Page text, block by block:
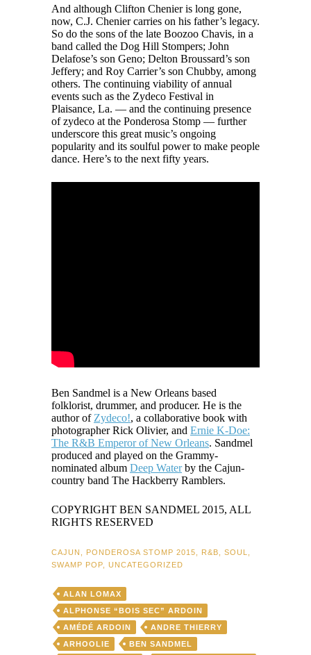
And although Clifton Chenier is long gone,
now, C.J. Chenier carries on his father’s legacy.
So do the sons of the late Boozoo Chavis, in a
band called the Dog Hill Stompers; John
Delafose’s son Geno; Delton Broussard’s son
Jeffery; and Roy Carrier’s son Chubby, among
others. The continuing viability of annual
events such as the Zydeco Festival in
Plaisance, La. — and the continuing presence
of zydeco at the Ponderosa Stomp — further
underscore this great music’s ongoing
popularity and its soulful power to make people
dance. Here’s to the next fifty years.
Ben Sandmel is a New Orleans based
folklorist, drummer, and producer. He is the
author of Zydeco!, a collaborative book with
photographer Rick Olivier, and Ernie K-Doe:
The R&B Emperor of New Orleans. Sandmel
produced and played on the Grammy-
nominated album Deep Waterby the Cajun-
country band The Hackberry Ramblers.
COPYRIGHT BEN SANDMEL 2015, ALL
RIGHTS RESERVED
CAJUN PONDEROSA STOMP 2015 R&B SOUL
SWAMP POP
UNCATEGORIZED
ALAN LOMAX
ALPHONSE “BOIS SEC” ARDOIN
AMÉDÉ ARDOIN
ANDRE THIERRY
ARHOOLIE
BEN SANDMEL